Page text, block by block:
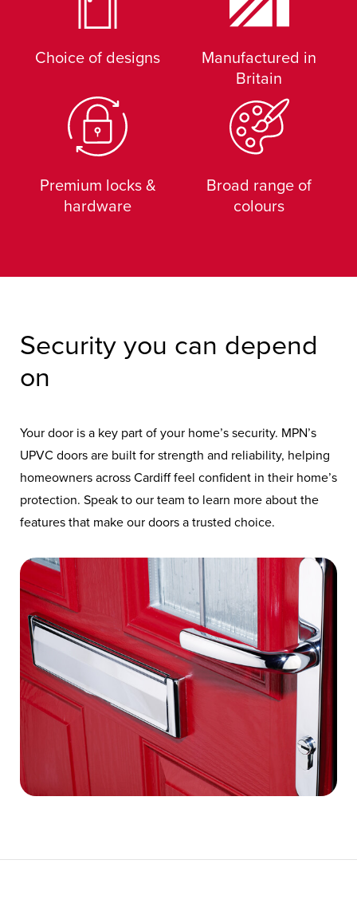
Choice of designs
Manufactured in
Britain
Premium locks &
hardware
Broad range of
colours
Security you can depend
on
Your door is a key part of your home’s security. MPN’s
UPVC doors are built for strength and reliability, helping
homeowners across Cardiff feel confident in their home’s
protection. Speak to our team to learn more about the
features that make our doors a trusted choice.